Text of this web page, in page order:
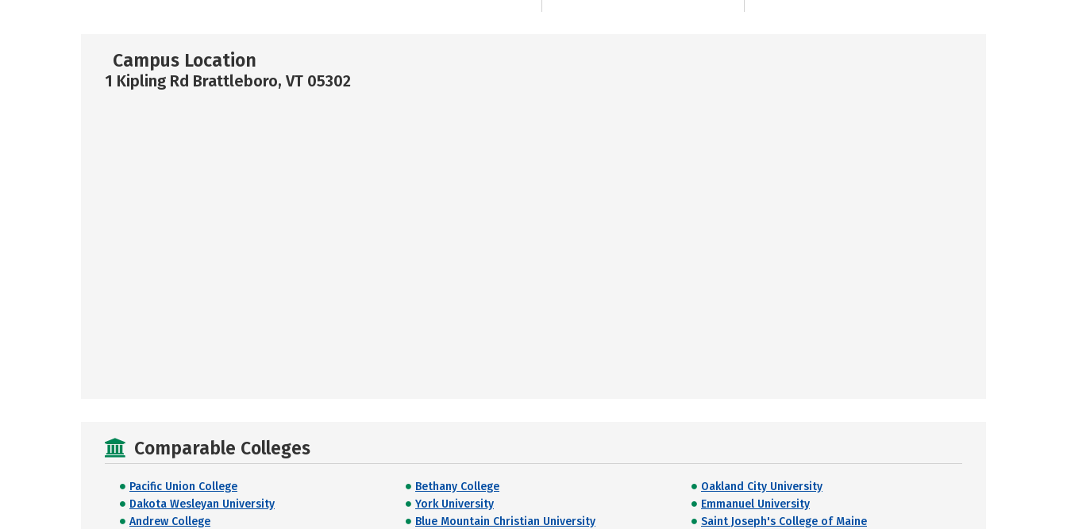
Campus Location
1 Kipling Rd Brattleboro, VT 05302
Comparable Colleges
Pacific Union College Bethany College
Oakland City University
Dakota Wesleyan University
York University
Emmanuel University
Andrew College
Blue Mountain Christian University
Saint Joseph's College of Maine